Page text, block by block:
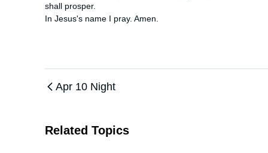
shall prosper.
In Jesus's name I pray. Amen.
Apr 10 Night
Related Topics